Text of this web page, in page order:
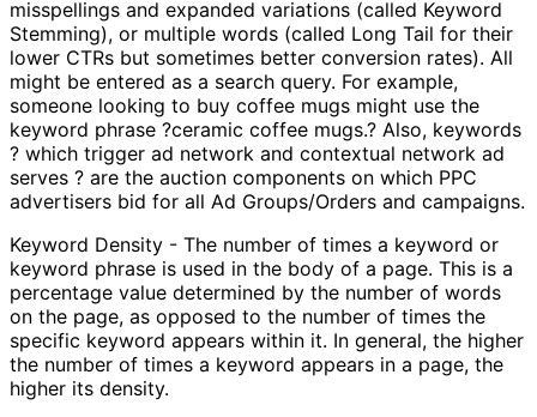
misspellings and expanded variations (called Keyword
Stemming), or multiple words (called Long Tail for their
lower CTRs but sometimes better conversion rates). All
might be entered as a search query. For example,
someone looking to buy coffee mugs might use the
keyword phrase ?ceramic coffee mugs.? Also, keywords
? which trigger ad network and contextual network ad
serves ? are the auction components on which PPC
advertisers bid for all Ad Groups/Orders and campaigns.
Keyword Density - The number of times a keyword or
keyword phrase is used in the body of a page. This is a
percentage value determined by the number of words
on the page, as opposed to the number of times the
specific keyword appears within it. In general, the higher
the number of times a keyword appears in a page, the
higher its density.